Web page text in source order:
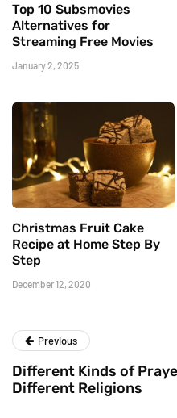
Top 10 Subsmovies
Alternatives for
Streaming Free Movies
January 2, 2025
Christmas Fruit Cake
Recipe at Home Step By
Step
December 12, 2020
Previous
Different Kinds of
Different Religions